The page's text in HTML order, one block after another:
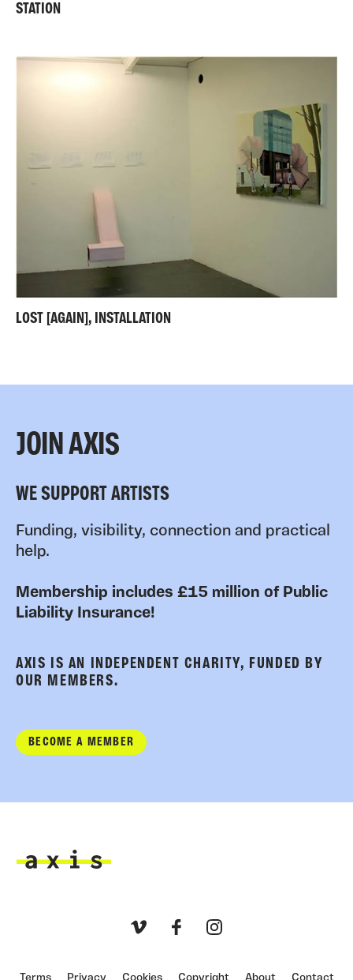
STATION
LOST [AGAIN], INSTALLATION
JOIN AXIS
WE SUPPORT ARTISTS
Funding, visibility, connection and practical
help.
Membership includes £15 million of Public
Liability Insurance!
AXIS IS AN INDEPENDENT CHARITY, FUNDED BY
OUR MEMBERS.
BECOME A MEMBER